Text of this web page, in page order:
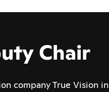
Chair
company True Vision in